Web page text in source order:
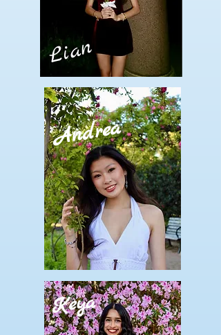
Lian
Andrea
Keya